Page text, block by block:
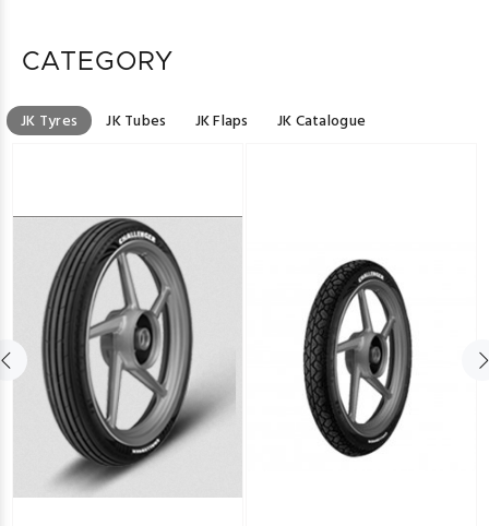
CATEGORY
JK Tyres JK Tubes JK Flaps JK Catalogue